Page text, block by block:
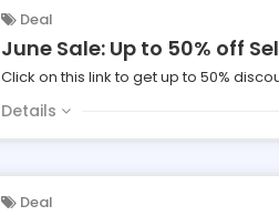
Deal
June Sale: Up to 50% off
Click on this link to get up to 50%
Details
Deal